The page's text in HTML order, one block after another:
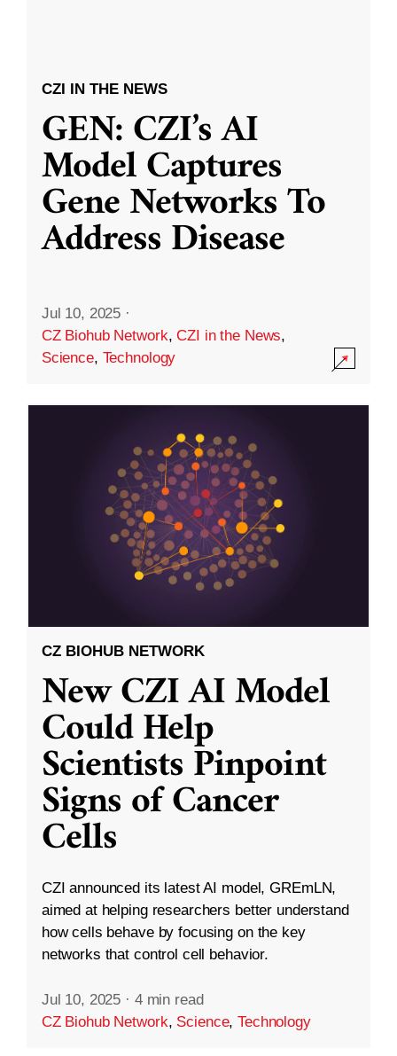
CZI IN THE NEWS
GEN: CZI’s AI
Model Captures
Gene Networks To
Address Disease
Jul 10, 2025 ·
CZ Biohub Network,CZI in the News,
Science, Technology
CZ BIOHUB NETWORK
New CZI AI Model
Could Help
Scientists Pinpoint
Signs of Cancer
Cells
CZI announced its latest AI model, GREmLN,
aimed at helping researchers better understand
how cells behave by focusing on the key
networks that control cell behavior.
Jul 10, 2025 · 4 min read
CZ Biohub Network, Science,Technology